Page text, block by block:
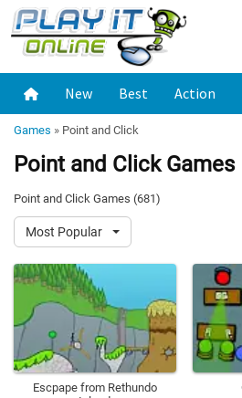
New Best Action
Games » Point and Click
Point and Click Games
Point and Click Games (681)
Most Popular
Escpape from Rethundo